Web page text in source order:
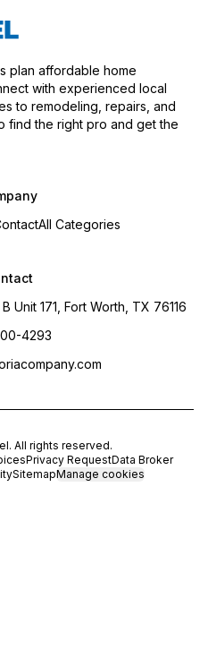
plan affordable home
with experienced local
to remodeling, repairs, and
find the right pro and get the
All Categories
Unit 171, Fort Worth, TX 76116
4293
. All rights reserved.
Privacy RequestData Broker
SitemapManage cookies